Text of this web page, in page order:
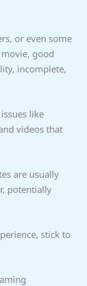
or even some
good
incomplete,
like
videos that
are usually
potentially
stick to